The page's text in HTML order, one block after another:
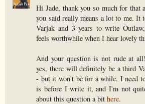
Hi Jade, thank you so much for that
you said really means a lot to me. It
Varjak and 3 years to write
feels worthwhile when I hear lovely
And your question is not rude at
yes, there will definitely be a third
- but it won't be for a while. I need
is before I write it, and I'm not
about this question a bithere.